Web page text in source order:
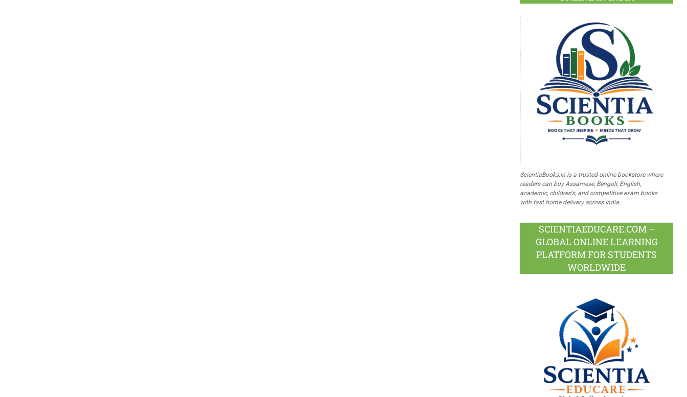
ScientiaBooks.in is a trusted online bookstore where
readers can buy Assamese, Bengali, English,
academic, children's, and competitive exam books
with fast home delivery across India.
SCIENTIAEDUCARE.COM –
GLOBAL ONLINE LEARNING
PLATFORM FOR STUDENTS
WORLDWIDE